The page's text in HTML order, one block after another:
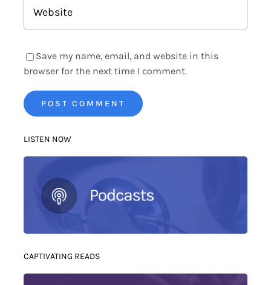
Save my name, email, and website in this
browser for the next time I comment.
LISTEN NOW
CAPTIVATING READS